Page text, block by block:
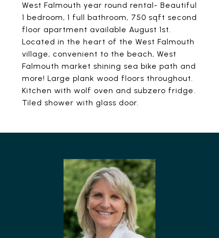
West Falmouth year round rental- Beautiful
1 bedroom, 1 full bathroom, 750 sqft second
floor apartment available August 1st.
Located in the heart of the West Falmouth
village, convenient to the beach, West
Falmouth market shining sea bike path and
more! Large plank wood floors throughout.
Kitchen with wolf oven and subzero fridge.
Tiled shower with glass door.